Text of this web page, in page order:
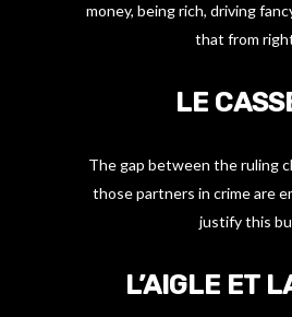
money, being rich, driving
that from
LE
The gap between the ruling
those partners in crime are
justify this
L’AIGLE ET